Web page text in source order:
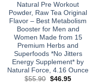
Natural Pre Workout
Powder, Raw Tea Original
Flavor – Best Metabolism
Booster for Men and
Women Made from 15
Premium Herbs and
Superfoods *No Jitters
Energy Supplement* by
Natural Force, 4.16 Ounce
$55.90 Original
$46.95Current